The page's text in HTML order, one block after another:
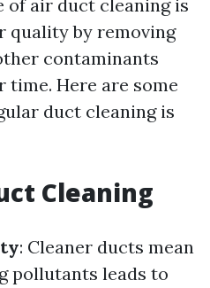
of air duct cleaning is
quality by removing
contaminants
Here are some
duct cleaning is
Cleaning
: Cleaner ducts mean
pollutants leads to